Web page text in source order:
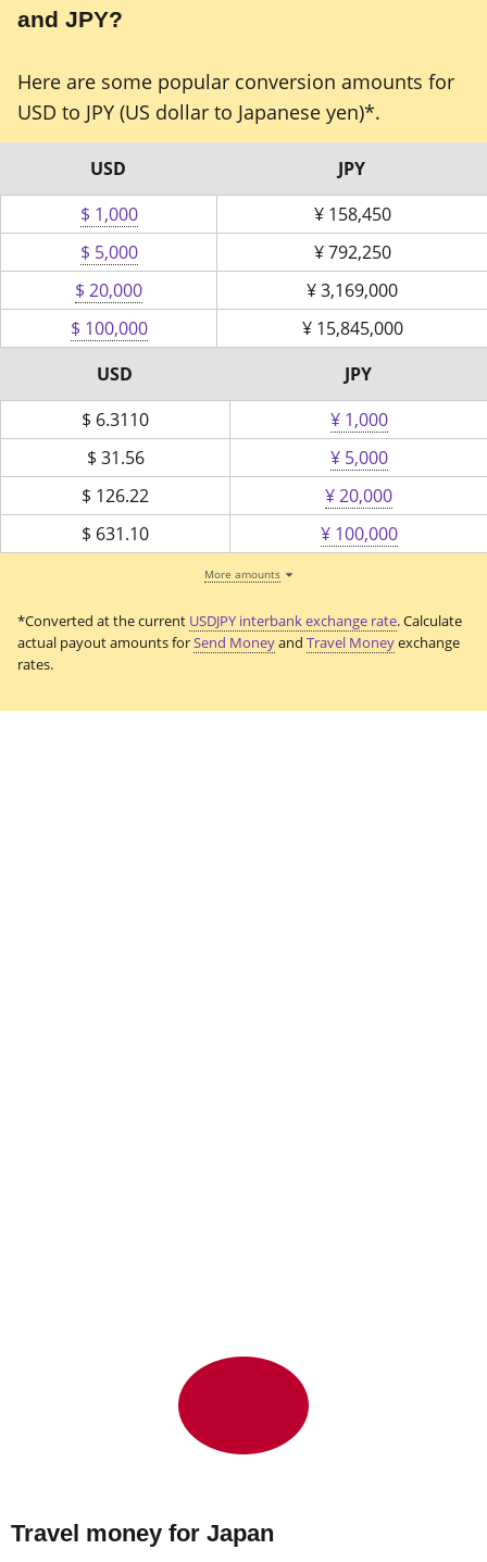
and JPY?
Here are some popular conversion amounts for
USD to JPY (US dollar to Japanese yen)*.
USD
JPY
$ 1,000
¥158,450
$ 5,000
¥792,250
$ 20,000
¥3,169,000
$ 100,000
¥15,845,000
USD
JPY
$ 6.3110
¥ 1,000
$ 31.56
¥ 5,000
$ 126.22
¥ 20,000
$ 631.10 ¥ 100,000
More amounts
*Converted at the current USDJPY interbank exchange rate. Calculate
actual payout amounts forSend Moneyand Travel Moneyexchange
rates.
Travel money for Japan